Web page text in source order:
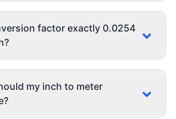
factor exactly 0.0254
my inch to meter